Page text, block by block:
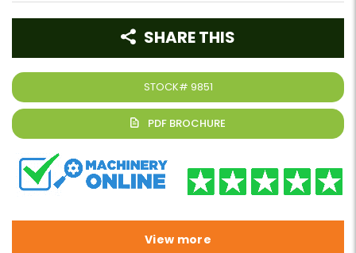
STOCK# 9851
SHARE THIS
View more